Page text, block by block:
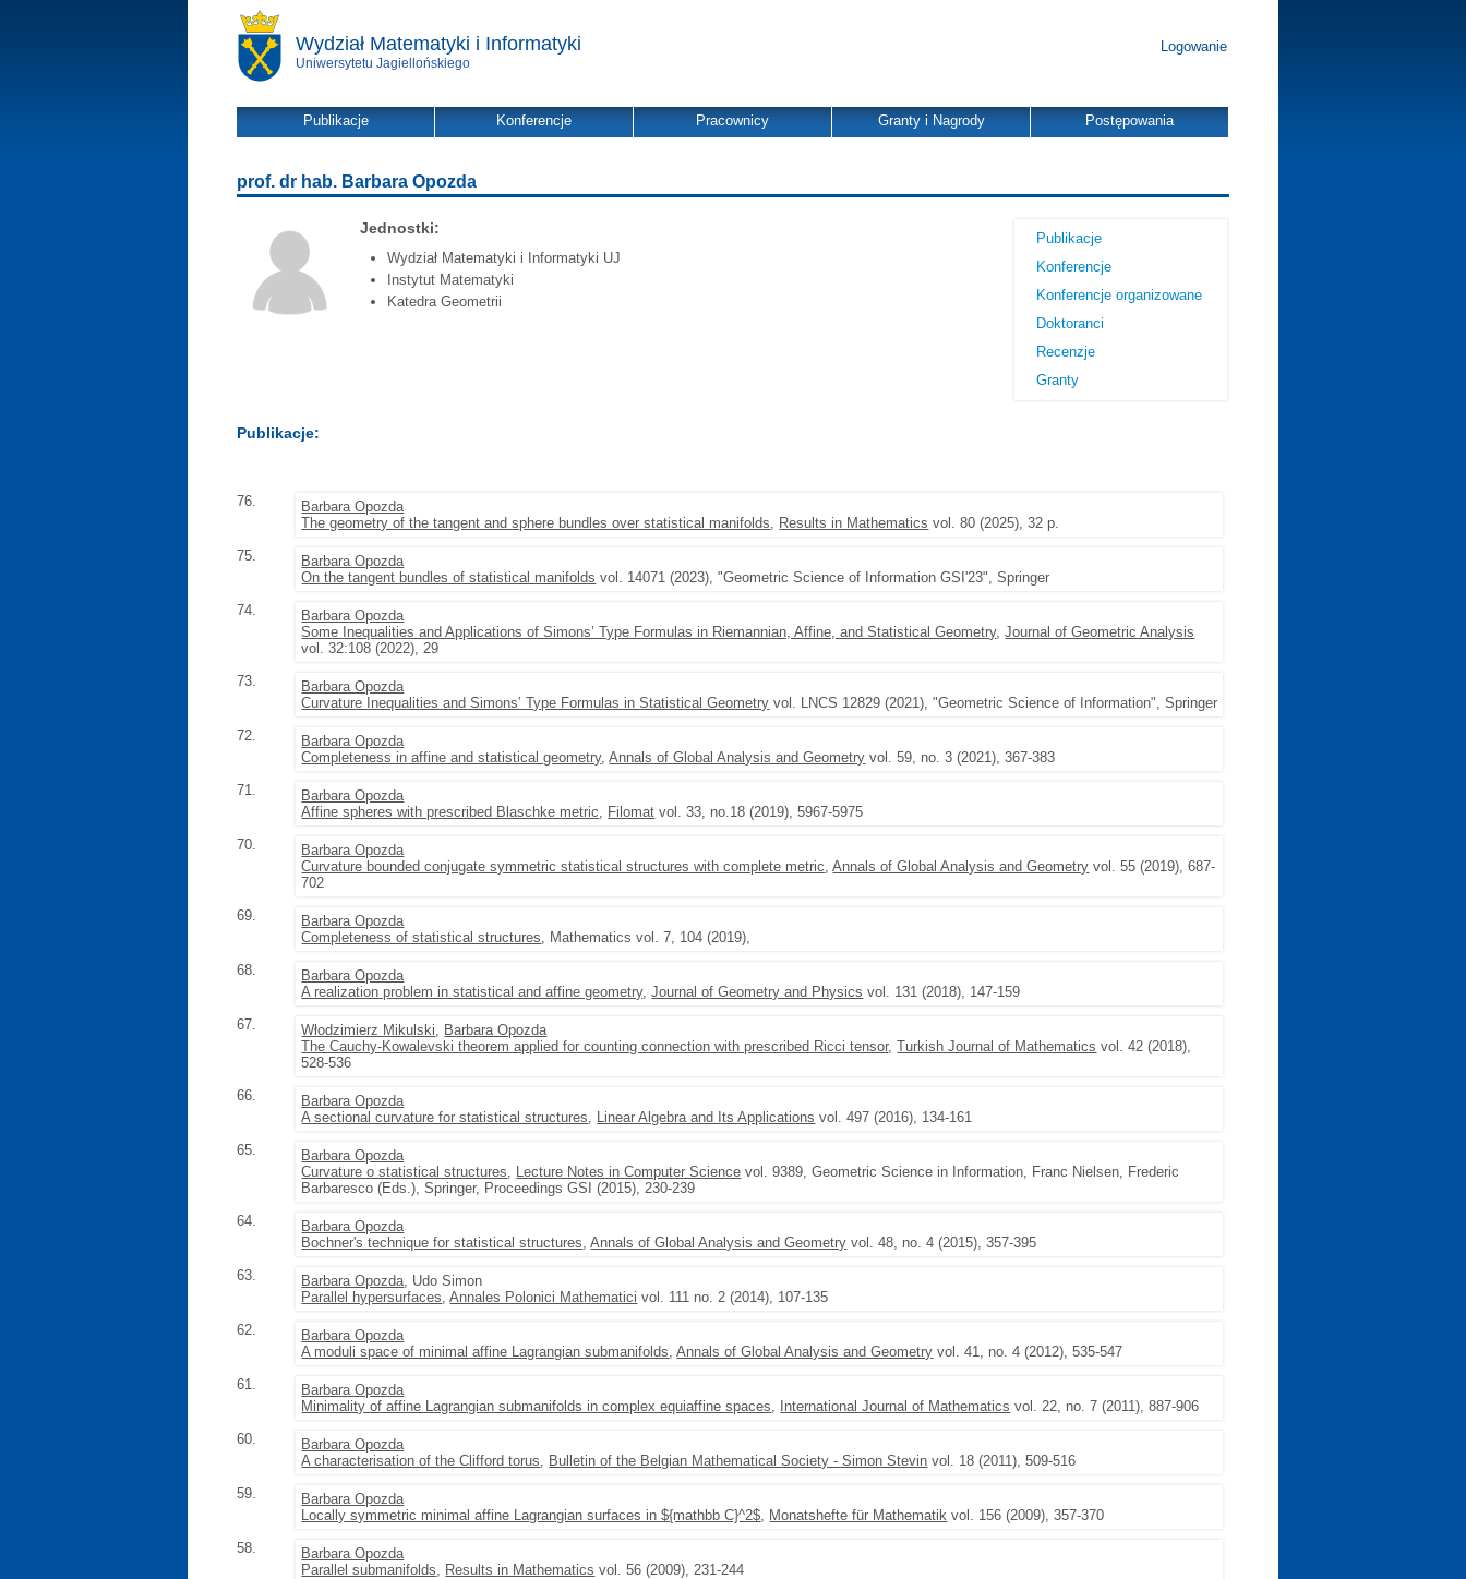
Wydział Matematyki i Informatyki
Uniwersytetu Jagiellońskiego
Logowanie
Publikacje Konferencje Pracownicy Granty i Nagrody Postępowania
prof. dr hab. Barbara Opozda
Jednostki:
Wydział Matematyki i Informatyki UJ
Instytut Matematyki
Katedra Geometrii
Publikacje
Konferencje
Konferencje organizowane
Doktoranci
Recenzje
Granty
Publikacje:
76.
Barbara Opozda
The geometry of the tangent and sphere bundles over statistical manifolds, Results in Mathematics vol. 80 (2025), 32 p.
75.
Barbara Opozda
On the tangent bundles of statistical manifolds vol. 14071 (2023), "Geometric Science of Information GSI'23", Springer
74.
Barbara Opozda
Some Inequalities and Applications of Simons’ Type Formulas in Riemannian, Affine, and Statistical Geometry,Journal of Geometric Analysis
vol. 32:108 (2022), 29
73.
Barbara Opozda
Curvature Inequalities and Simons’ Type Formulas in Statistical Geometry vol. LNCS 12829 (2021), "Geometric Science of Information", Springer
72.
Barbara Opozda
Completeness in affine and statistical geometry,Annals of Global Analysis and Geometry vol. 59, no. 3 (2021), 367-383
71.
Barbara Opozda
Affine spheres with prescribed Blaschke metric, Filomat vol. 33, no.18 (2019), 5967-5975
70.
Barbara Opozda
Curvature bounded conjugate symmetric statistical structures with complete metric,Annals of Global Analysis and Geometry vol. 55 (2019), 687-
702
69.
Barbara Opozda
Completeness of statistical structures, Mathematics vol. 7, 104 (2019),
68.
Barbara Opozda
A realization problem in statistical and affine geometry,Journal of Geometry and Physics vol. 131 (2018), 147-159
67.
Włodzimierz Mikulski, Barbara Opozda
The Cauchy-Kowalevski theorem applied for counting connection with prescribed Ricci tensor,Turkish Journal of Mathematics vol. 42 (2018),
528-536
66.
Barbara Opozda
A sectional curvature for statistical structures, Linear Algebra and Its Applications vol. 497 (2016), 134-161
65.
Barbara Opozda
Curvature o statistical structures, Lecture Notes in Computer Science vol. 9389, Geometric Science in Information, Franc Nielsen, Frederic
Barbaresco (Eds.), Springer, Proceedings GSI (2015), 230-239
64.
Barbara Opozda
Bochner's technique for statistical structures,Annals of Global Analysis and Geometry vol. 48, no. 4 (2015), 357-395
63.
Barbara Opozda, Udo Simon
Parallel hypersurfaces,Annales Polonici Mathematici vol. 111 no. 2 (2014), 107-135
62.
Barbara Opozda
A moduli space of minimal affine Lagrangian submanifolds,Annals of Global Analysis and Geometry vol. 41, no. 4 (2012), 535-547
61.
Barbara Opozda
Minimality of affine Lagrangian submanifolds in complex equiaffine spaces, International Journal of Mathematics vol. 22, no. 7 (2011), 887-906
60.
Barbara Opozda
A characterisation of the Clifford torus, Bulletin of the Belgian Mathematical Society - Simon Stevin vol. 18 (2011), 509-516
59.
Barbara Opozda
Locally symmetric minimal affine Lagrangian surfaces in ${mathbb C}^2$, Monatshefte für Mathematik vol. 156 (2009), 357-370
58.
Barbara Opozda
Parallel submanifolds, Results in Mathematics vol. 56 (2009), 231-244